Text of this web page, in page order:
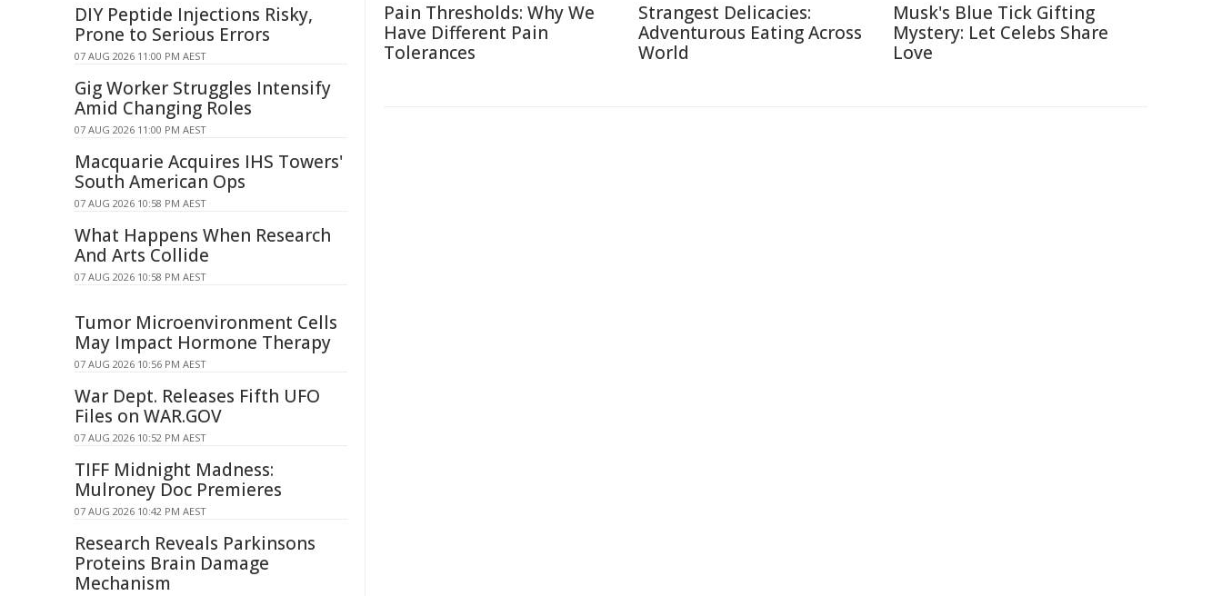
Pain Thresholds: Why We
Have Different Pain
Tolerances
Strangest Delicacies:
Adventurous Eating Across
World
Musk's Blue Tick Gifting
Mystery: Let Celebs Share
Love
DIY Peptide Injections Risky,
Prone to Serious Errors
07 AUG 2026 11:00 PM AEST
Gig Worker Struggles Intensify
Amid Changing Roles
07 AUG 2026 11:00 PM AEST
Macquarie Acquires IHS Towers'
South American Ops
07 AUG 2026 10:58 PM AEST
What Happens When Research
And Arts Collide
07 AUG 2026 10:58 PM AEST
Tumor Microenvironment Cells
May Impact Hormone Therapy
07 AUG 2026 10:56 PM AEST
War Dept. Releases Fifth UFO
Files on WAR.GOV
07 AUG 2026 10:52 PM AEST
TIFF Midnight Madness:
Mulroney Doc Premieres
07 AUG 2026 10:42 PM AEST
Research Reveals Parkinsons
Proteins Brain Damage
Mechanism